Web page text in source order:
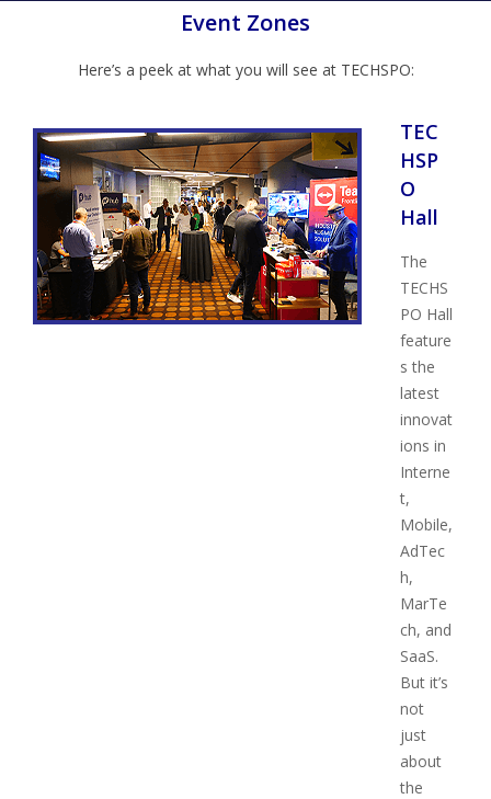
Event Zones
Here’s a peek at what you will see at TECHSPO:
TEC
HSP
O
Hall
The
TECHS
PO Hall
feature
s the
latest
innovat
ions in
Interne
t,
Mobile,
AdTec
h,
MarTe
ch, and
SaaS.
But it’s
not
just
about
the